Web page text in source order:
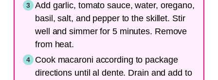
Add garlic, tomato sauce, water, oregano,
basil, salt, and pepper to the skillet. Stir
well and simmer for 5 minutes. Remove
from heat.
Cook macaroni according to package
directions until al dente. Drain and add to